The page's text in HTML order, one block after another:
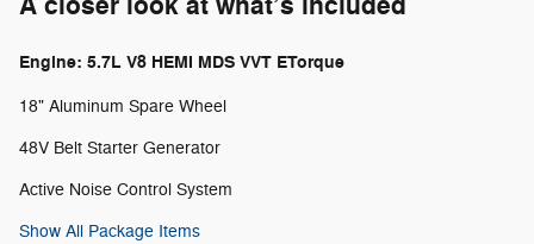
Engine: 5.7L V8 HEMI MDS VVT ETorque
18" Aluminum Spare Wheel
48V Belt Starter Generator
Active Noise Control System
Show All Package Items